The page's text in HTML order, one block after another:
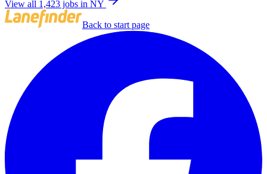
View all 1,423 jobs in NY
Back to start page